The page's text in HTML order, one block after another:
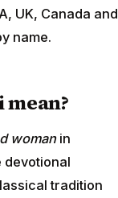
UK, Canada and
name.
womanin
devotional
tradition